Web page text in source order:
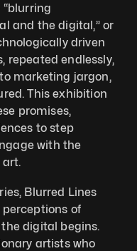
and the digital,” or
driven
repeated endlessly,
marketing jargon,
This exhibition
promises,
to step
with the
art.
Blurred Lines
of
digital begins.
artists who